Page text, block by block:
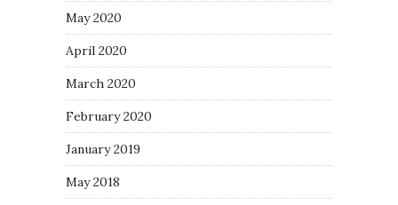
May 2020
April 2020
March 2020
February 2020
January 2019
May 2018